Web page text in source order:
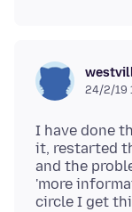
24/2/19
I have done
it, restarted
and the
'more